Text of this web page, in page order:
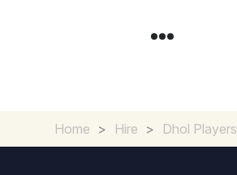
Home > Hire > Dhol Players